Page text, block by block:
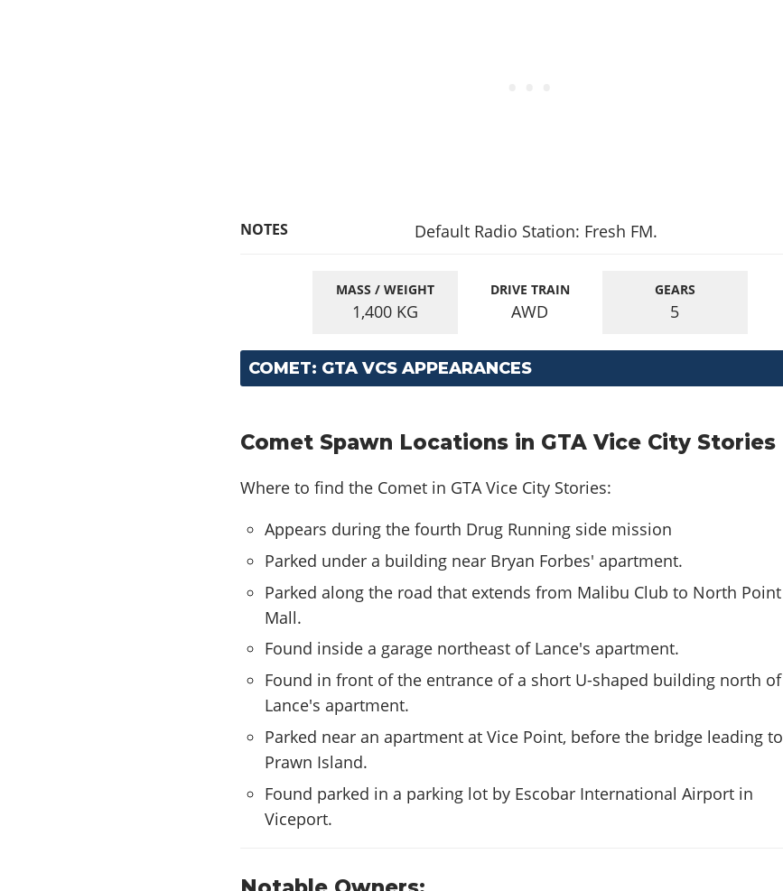
NOTES Default Radio Station: Fresh FM.
MASS / WEIGHT
1,400 KG
DRIVE TRAIN
AWD
GEARS
5
COMET: GTA VCS APPEARANCES
Comet Spawn Locations in GTA Vice City Stories
Where to find the Comet in GTA Vice City Stories:
Appears during the fourth Drug Running side mission
Parked under a building near Bryan Forbes' apartment.
Parked along the road that extends from Malibu Club to North Point
Mall.
Found inside a garage northeast of Lance's apartment.
Found in front of the entrance of a short U-shaped building north of
Lance's apartment.
Parked near an apartment at Vice Point, before the bridge leading to
Prawn Island.
Found parked in a parking lot by Escobar International Airport in
Viceport.